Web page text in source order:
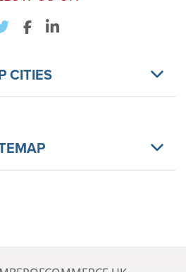
CITIES